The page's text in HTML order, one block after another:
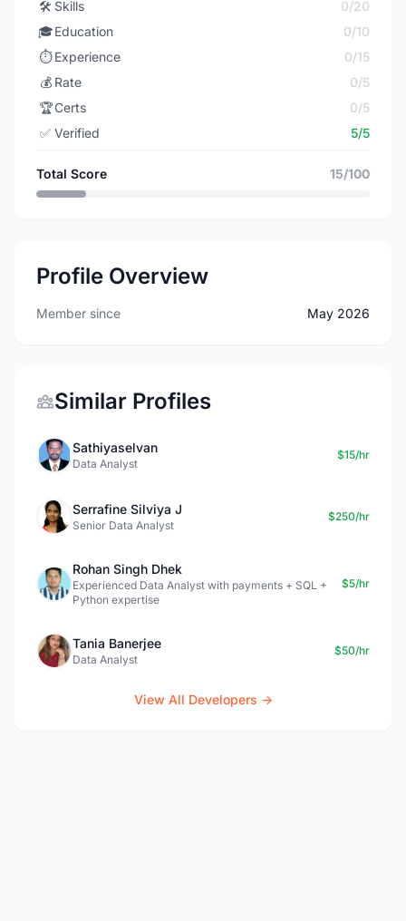
🛠️ Skills
0/20
🎓Education
0/10
⏱️ Experience
0/15
💰 Rate
0/5
🏆Certs
0/5
✅ Verified 5/5
Total Score 15/100
Profile Overview
Member since May 2026
Similar Profiles
Sathiyaselvan
Data Analyst
$15/hr
Serrafine Silviya J
Senior Data Analyst
$250/hr
Rohan Singh Dhek
Experienced Data Analyst with payments + SQL +
Python expertise
$5/hr
Tania Banerjee
Data Analyst
$50/hr
View All Developers →